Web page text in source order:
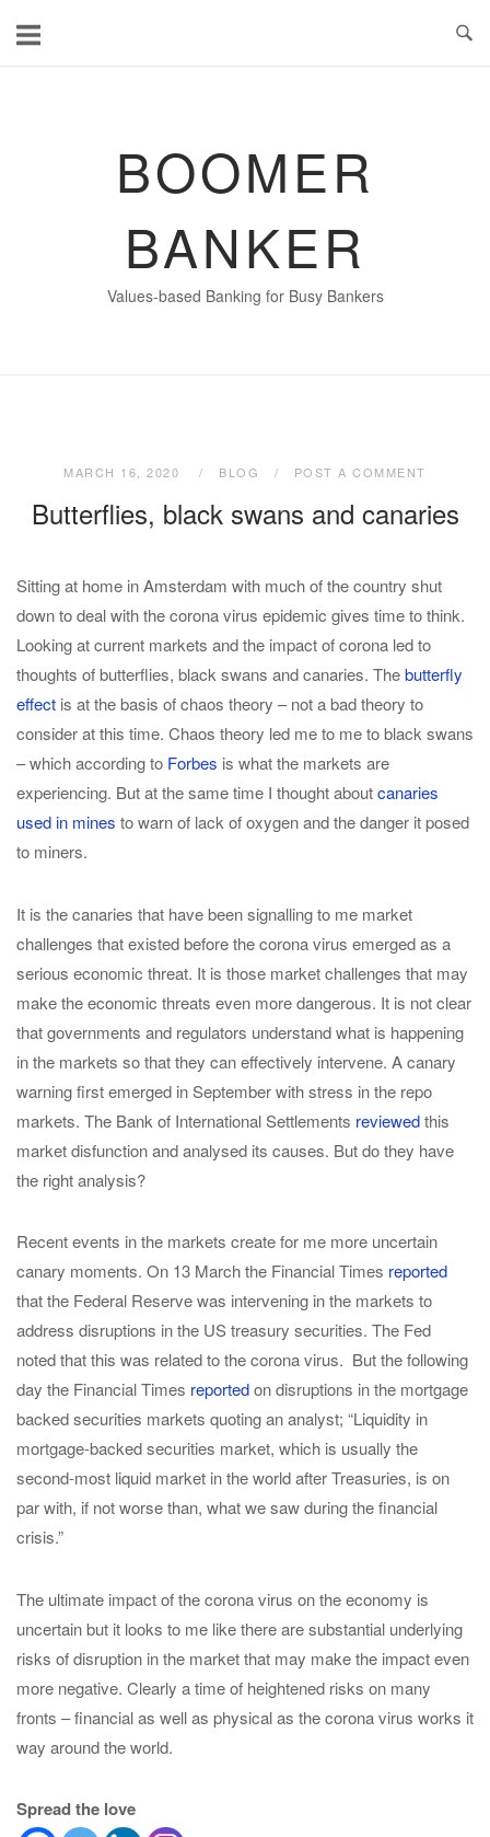
BOOMER
BANKER
Values-based Banking for Busy Bankers
MARCH 16, 2020 BLOG POST A COMMENT
Butterflies, black swans and canaries
Sitting at home in Amsterdam with much of the country shut
down to deal with the corona virus epidemic gives time to think.
Looking at current markets and the impact of corona led to
thoughts of butterflies, black swans and canaries. Thebutterfly
effect is at the basis of chaos theory – not a bad theory to
consider at this time. Chaos theory led me to me to black swans
– which according to Forbes is what the markets are
experiencing. But at the same time I thought aboutcanaries
used in mines to warn of lack of oxygen and the danger it posed
to miners.
It is the canaries that have been signalling to me market
challenges that existed before the corona virus emerged as a
serious economic threat. It is those market challenges that may
make the economic threats even more dangerous. It is not clear
that governments and regulators understand what is happening
in the markets so that they can effectively intervene. A canary
warning first emerged in September with stress in the repo
markets. The Bank of International Settlements reviewedthis
market disfunction and analysed its causes. But do they have
the right analysis?
Recent events in the markets create for me more uncertain
canary moments. On 13 March the Financial Times reported
that the Federal Reserve was intervening in the markets to
address disruptions in the US treasury securities. The Fed
noted that this was related to the corona virus. But the following
day the Financial Times reportedon disruptions in the mortgage
backed securities markets quoting an analyst; “Liquidity in
mortgage-backed securities market, which is usually the
second-most liquid market in the world after Treasuries, is on
par with, if not worse than, what we saw during the financial
crisis.”
The ultimate impact of the corona virus on the economy is
uncertain but it looks to me like there are substantial underlying
risks of disruption in the market that may make the impact even
more negative. Clearly a time of heightened risks on many
fronts – financial as well as physical as the corona virus works it
way around the world.
Spread the love